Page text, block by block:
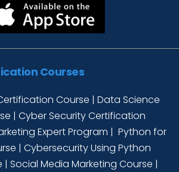
Courses
Course | Data Science
| Cyber Security Certification
Expert Program | Python for
| Cybersecurity Using Python
| Social Media Marketing Course |